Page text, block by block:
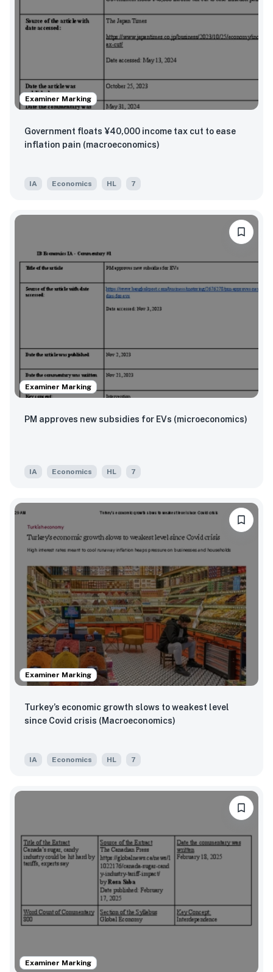
Examiner Marking
Government floats ¥40,000 income tax cut to ease
inflation pain (macroeconomics)
IA Economics HL 7
Examiner Marking
PM approves new subsidies for EVs (microeconomics)
IA Economics HL 7
Examiner Marking
Turkey’s economic growth slows to weakest level
since Covid crisis (Macroeconomics)
IA Economics HL 7
Examiner Marking